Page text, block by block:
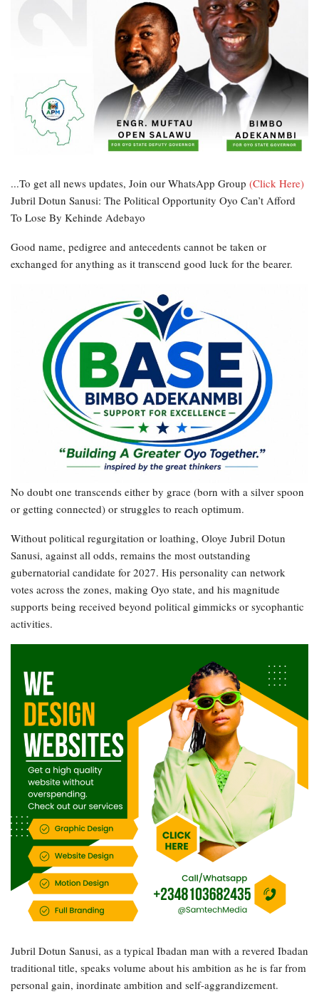
...To get all news updates, Join our WhatsApp Group (Click Here)
Jubril Dotun Sanusi: The Political Opportunity Oyo Can’t Afford
To Lose By Kehinde Adebayo
Good name, pedigree and antecedents cannot be taken or
exchanged for anything as it transcend good luck for the bearer.
No doubt one transcends either by grace (born with a silver spoon
or getting connected) or struggles to reach optimum.
Without political regurgitation or loathing, Oloye Jubril Dotun
Sanusi, against all odds, remains the most outstanding
gubernatorial candidate for 2027. His personality can network
votes across the zones, making Oyo state, and his magnitude
supports being received beyond political gimmicks or sycophantic
activities.
Jubril Dotun Sanusi, as a typical Ibadan man with a revered Ibadan
traditional title, speaks volume about his ambition as he is far from
personal gain, inordinate ambition and self-aggrandizement.